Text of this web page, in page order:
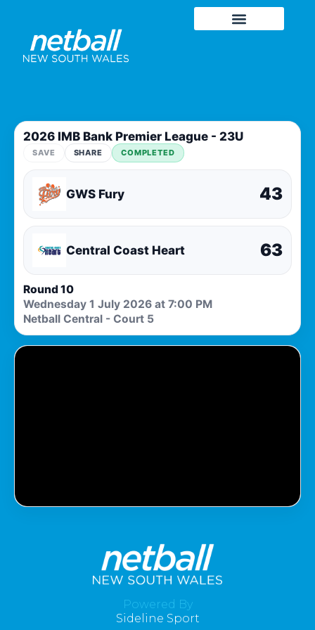
2026 IMB Bank Premier League - 23U
SAVE SHARE COMPLETED
GWS Fury 43
63
Central Coast Heart
Round 10
Wednesday 1 July 2026 at 7:00 PM
Netball Central - Court 5
Pass Required
You Need To Have An Active Pass To
Powered By
Sideline Sport